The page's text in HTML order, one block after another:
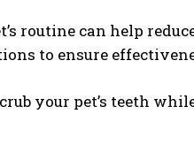
routine can help
to ensure
your pet’s teeth